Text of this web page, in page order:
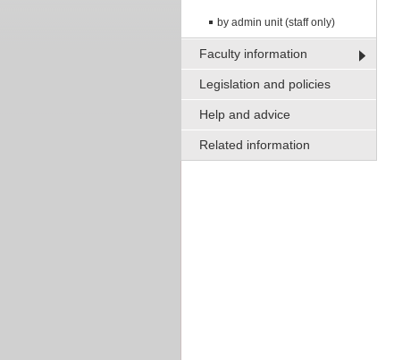
by admin unit (staff only)
Faculty information
Legislation and policies
Help and advice
Related information